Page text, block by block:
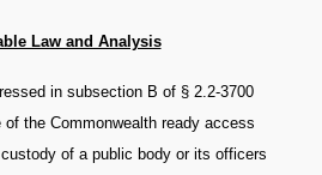
Law and Analysis
in subsection B of § 2.2-3700
of the Commonwealth ready access
of a public body or its officers